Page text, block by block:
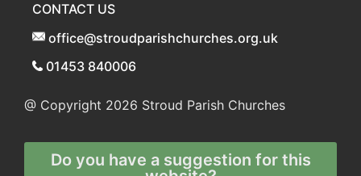
CONTACT US
office@stroudparishchurches.org.uk
01453 840006
@ Copyright 2026 Stroud Parish Churches
Do you have a suggestion for this